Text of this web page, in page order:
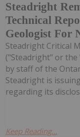
Steadright
Technical
Geologist For
Steadright Critical
("Steadright" or the
by staff of the
Steadright is
regarding its
Keep Reading...